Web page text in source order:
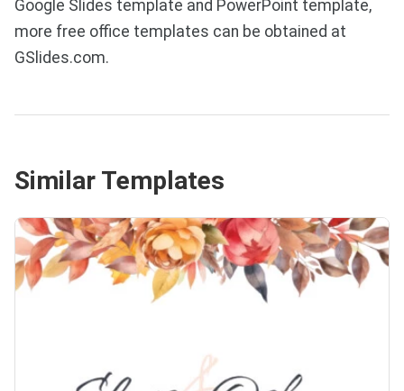
Google Slides template and PowerPoint template,
more free office templates can be obtained at
GSlides.com.
Similar Templates